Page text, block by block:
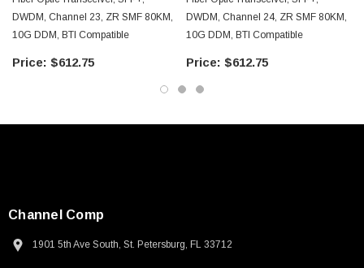
DWDM, Channel 23, ZR SMF 80KM,
10G DDM, BTI Compatible
$612.75
DWDM, Channel 24, ZR SMF 80KM,
10G DDM, BTI Compatible
$612.75
Channel Comp
1901 5th Ave South, St. Petersburg, FL 33712